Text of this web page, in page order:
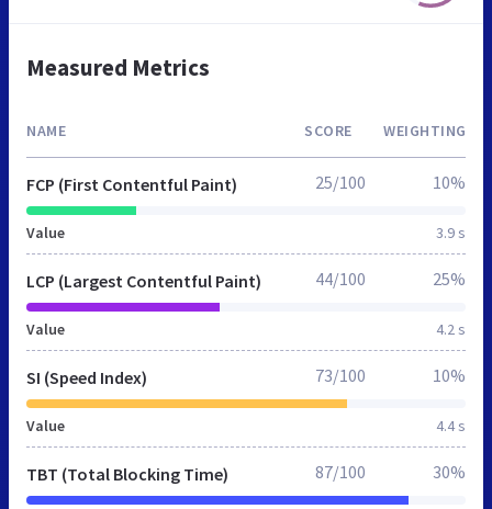
Measured Metrics
NAME SCORE WEIGHTING
FCP (First Contentful Paint)
Value 3.9 s
25/100 10%
LCP (Largest Contentful Paint)
Value 4.2 s
44/100 25%
SI (Speed Index)
Value 4.4 s
73/100 10%
TBT (Total Blocking Time) 87/100 30%